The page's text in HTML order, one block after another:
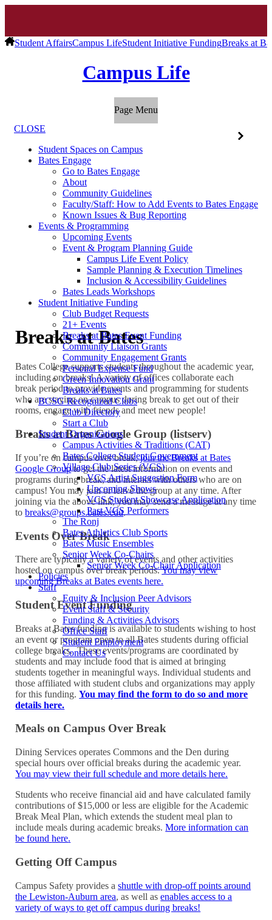
Student AffairsCampus LifeStudent Initiative FundingBreaks at
Campus Life
Page Menu
CLOSE
Student Spaces on Campus
Bates Engage
Go to Bates Engage
About
Community Guidelines
Faculty/Staff: How to Add Events to Bates Engage
Known Issues & Bug Reporting
Events & Programming
Upcoming Events
Event & Program Planning Guide
Campus Life Event Policy
Sample Planning & Execution Timelines
Inclusion & Accessibility Guidelines
Bates Leads Workshops
Student Initiative Funding
Club Budget Requests
21+ Events
Breaks at Bates Event Funding
Community Liaison Grants
Community Engagement Grants
Personal Expense Fund
Green Innovation Grant
Breaks at Bates
BCSG Recognized Clubs
Club Directory
Start a Club
Student Organizations
Campus Activities & Traditions (CAT)
Bates College Student Government
Village Club Series (VCS)
VCS Artist Suggestion Form
Upcoming Shows
VCS Student Showcase Application
Past VCS Performers
The Ronj
Bates Athletics Club Sports
Bates Music Ensembles
Senior Week Co-Chairs
Senior Week Co-Chair Application
Policies
Staff
Equity & Inclusion Peer Advisors
Event Staff & Security
Funding & Activities Advisors
Office Staff
Student Employment
Contact Us
Breaks at Bates
Bates College supports students throughout the academic year,
including on breaks! A variety of offices collaborate each
break period to provide events and programming for students
who are staying on campus during break to get out of their
rooms, engage with friends and meet new people!
Breaks at Bates Google Group (listserv)
If you’re on campus over break,join the Breaks at Bates
Google Groupto get the latest information on events and
programs during break, and interact with others who are on
campus! You may join or leave the group at any time. After
joining via the above link, you may send a message at any time
tobreaks@groups.bates.edu.
Events Over Break
There are typically a variety of events and other activities
hosted on campus over break periods.You may view
upcoming Breaks at Bates events here.
Student Event Funding
Breaks at Bates funding is available to students wishing to host
an event or program open to all Bates students during official
college breaks. These events/programs are coordinated by
students and may include food that is aimed at bringing
students together in meaningful ways. Individual students and
those affiliated with student clubs and organizations may apply
for this funding.You may find the form to do so and more
details here.
Meals on Campus Over Break
Dining Services operates Commons and the Den during
special hours over official breaks during the academic year.
You may view their full schedule and more details here.
Students who receive financial aid and have calculated family
contributions of $15,000 or less are eligible for the Academic
Break Meal Plan, which extends the student meal plan to
include meals during academic breaks.More information can
be foundhere.
Getting Off Campus
Campus Safety provides ashuttle with drop-off points around
the Lewiston-Auburn area, as well asenables access to a
variety of ways to get off campus during breaks!